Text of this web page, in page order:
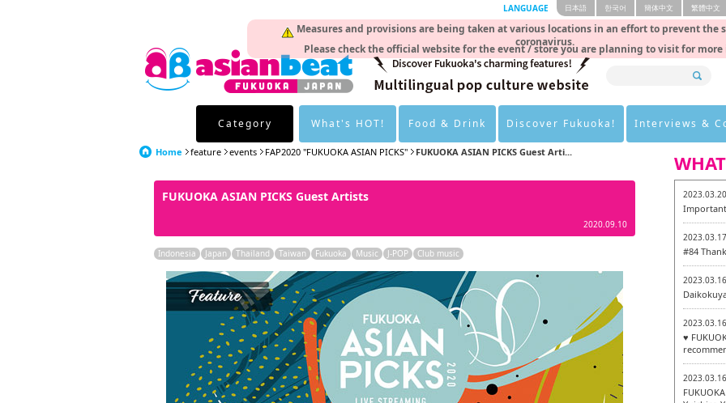
Measures and provisions are being taken at various locations in an effort to prevent the
coronavirus.
Please check the official website for the event / store you are planning to visit for
LANGUAGE 日本語 한국어 簡体中文 繁體中文
Category What's HOT! Food & Drink Discover Fukuoka! Interviews &
Home feature events FAP2020 "FUKUOKA ASIAN PICKS" FUKUOKA ASIAN PICKS Guest Arti...
FUKUOKA ASIAN PICKS Guest Artists
2020.09.10
Indonesia Japan Thailand Taiwan Fukuoka Music J-POP Club music
2023.03.20
2023.03.17
#84
2023.03.16
2023.03.16
♥
2023.03.16